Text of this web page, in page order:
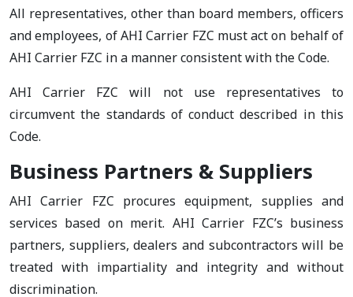
All representatives, other than board members, officers
and employees, of AHI Carrier FZC must act on behalf of
AHI Carrier FZC in a manner consistent with the Code.
AHI Carrier FZC will not use representatives to
circumvent the standards of conduct described in this
Code.
Business Partners & Suppliers
AHI Carrier FZC procures equipment, supplies and
services based on merit. AHI Carrier FZC’s business
partners, suppliers, dealers and subcontractors will be
treated with impartiality and integrity and without
discrimination.